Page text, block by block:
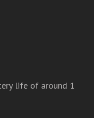
life of around 1